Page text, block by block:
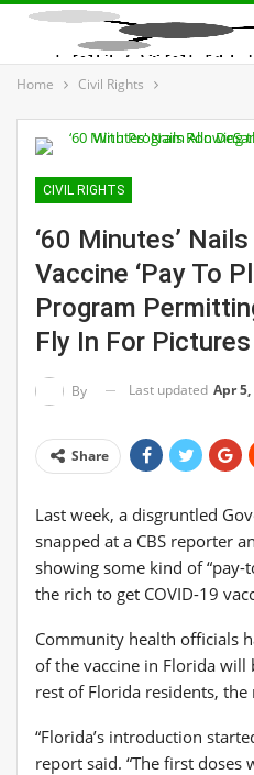
Home Civil Rights
CIVIL RIGHTS
‘60 Minutes’
Vaccine ‘Pay To
Program
Fly In For Pictures
By Last updated Apr 5,
Share
Last week, a disgruntled
snapped at a CBS reporter
showing some kind of “pay-
the rich to get COVID-19
Community health officials
of the vaccine in Florida
rest of Florida residents, the
“Florida’s introduction
report said. “The first doses